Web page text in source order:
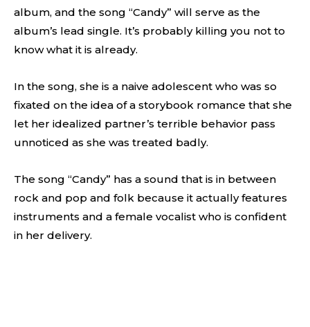
album, and the song “Candy” will serve as the
album’s lead single. It’s probably killing you not to
know what it is already.
In the song, she is a naive adolescent who was so
fixated on the idea of a storybook romance that she
let her idealized partner’s terrible behavior pass
unnoticed as she was treated badly.
The song “Candy” has a sound that is in between
rock and pop and folk because it actually features
instruments and a female vocalist who is confident
in her delivery.